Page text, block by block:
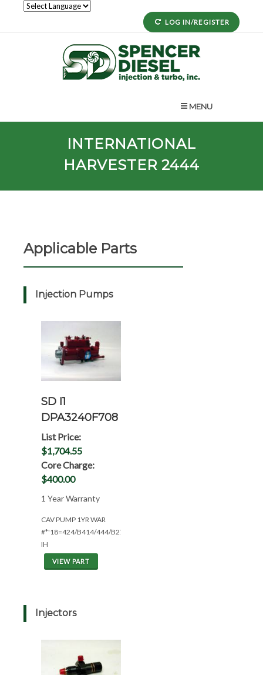
LOG IN/REGISTER
MENU
INTERNATIONAL
HARVESTER 2444
Applicable Parts
Injection Pumps
SD I1
DPA3240F708
List Price:
$1,704.55
Core Charge:
$400.00
1 Year Warranty
CAV PUMP 1YR WAR
#*'18=424/B414/444/B275
IH
VIEW PART
Injectors